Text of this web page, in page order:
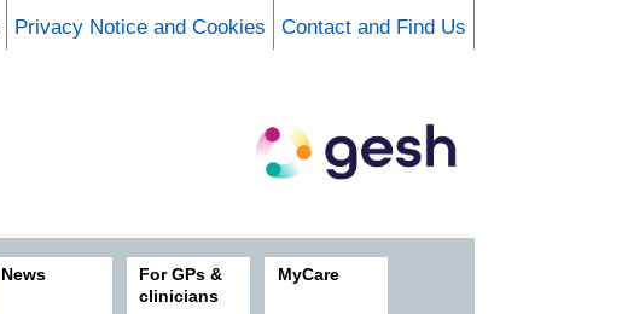
Privacy Notice and Cookies Contact and Find Us
News
For GPs &
clinicians
MyCare